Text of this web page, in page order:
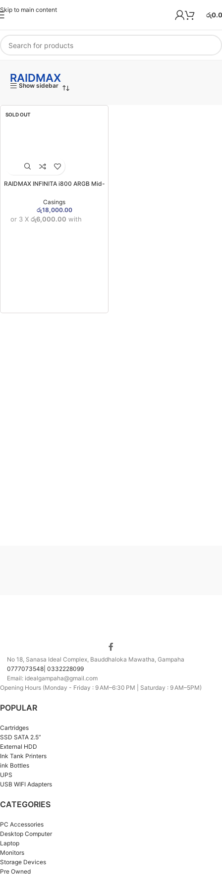
Skip to main content
රු
RAIDMAX
Show sidebar
SOLD OUT
RAIDMAX INFINITA i800 ARGB Mid-
Casings
රු18,000.00
or 3 X රු6,000.00 with
No 18, Sanasa Ideal Complex, Bauddhaloka Mawatha, Gampaha
0777073548| 0332228099
Email: idealgampaha@gmail.com
Opening Hours (Monday - Friday : 9 AM–6:30 PM | Saturday : 9 AM–5PM)
POPULAR
Cartridges
SSD SATA 2.5”
External HDD
Ink Tank Printers
ink Bottles
UPS
USB WIFI Adapters
CATEGORIES
PC Accessories
Desktop Computer
Laptop
Monitors
Storage Devices
Pre Owned